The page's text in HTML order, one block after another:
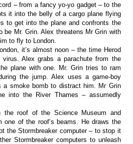
– from a fancy yo-yo gadget – to the
it into the belly of a cargo plane flying
to get into the plane and confronts the
be Mr. Grin. Alex threatens Mr Grin with
to fly to London.
it’s almost noon – the time Herod
Alex grabs a parachute from the
plane with one. Mr. Grin tries to ram
the jump. Alex uses a game-boy
a smoke bomb to distract him. Mr Grin
into the River Thames – assumedly
the roof of the Science Museum and
one of the roof’s beams. He draws the
the Stormbreaker computer – to stop it
Stormbreaker computers to unleash